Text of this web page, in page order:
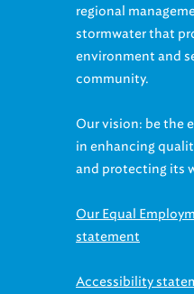
regional
stormwater that
environment and
community.
Our vision: be the
in enhancing
and protecting its
Our Equal
statement
Accessibility